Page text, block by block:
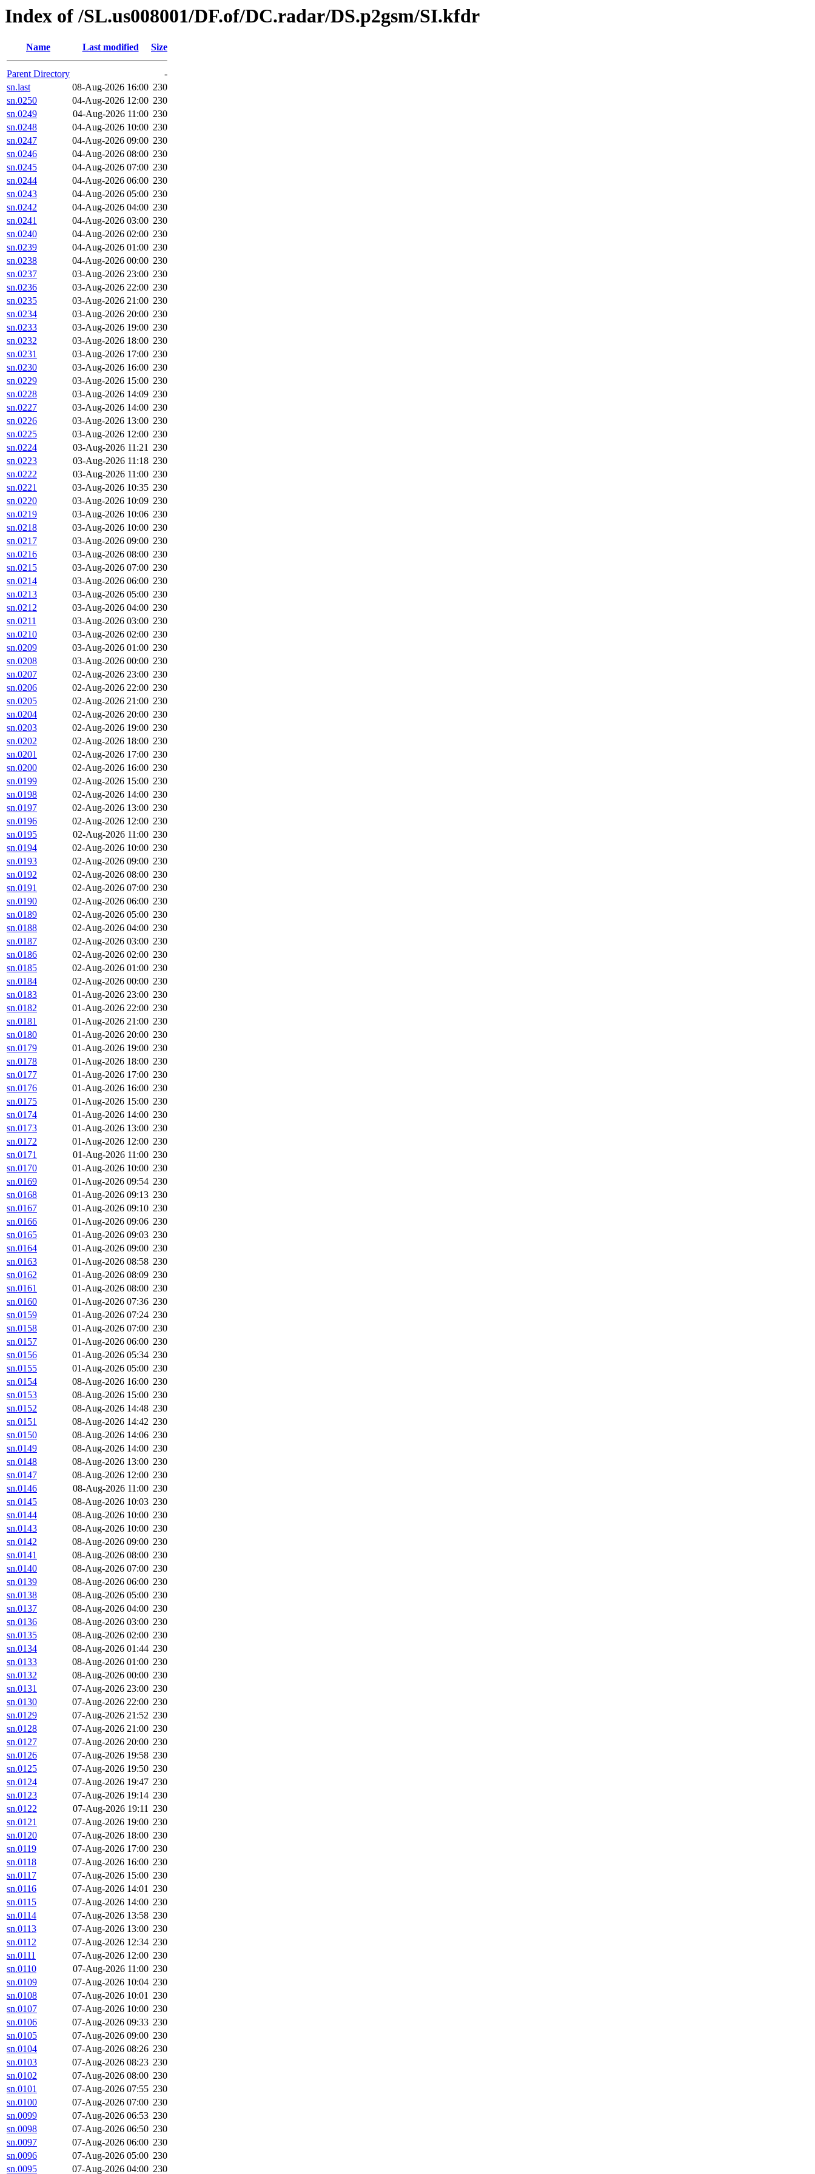
Index of /SL.us008001/DF.of/DC.radar/DS.p2gsm/SI.kfdr
Name Last modified Size
Parent Directory
-
sn.last
08-Aug-2026 16:00 230
sn.0250
04-Aug-2026 12:00 230
sn.0249
04-Aug-2026 11:00 230
sn.0248
04-Aug-2026 10:00 230
sn.0247
04-Aug-2026 09:00 230
sn.0246
04-Aug-2026 08:00 230
sn.0245
04-Aug-2026 07:00 230
sn.0244
04-Aug-2026 06:00 230
sn.0243
04-Aug-2026 05:00 230
sn.0242
04-Aug-2026 04:00 230
sn.0241
04-Aug-2026 03:00 230
sn.0240
04-Aug-2026 02:00 230
sn.0239
04-Aug-2026 01:00 230
sn.0238
04-Aug-2026 00:00 230
sn.0237
03-Aug-2026 23:00 230
sn.0236
03-Aug-2026 22:00 230
sn.0235
03-Aug-2026 21:00 230
sn.0234
03-Aug-2026 20:00 230
sn.0233
03-Aug-2026 19:00 230
sn.0232
03-Aug-2026 18:00 230
sn.0231
03-Aug-2026 17:00 230
sn.0230
03-Aug-2026 16:00 230
sn.0229
03-Aug-2026 15:00 230
sn.0228
03-Aug-2026 14:09 230
sn.0227
03-Aug-2026 14:00 230
sn.0226
03-Aug-2026 13:00 230
sn.0225
03-Aug-2026 12:00 230
sn.0224
03-Aug-2026 11:21 230
sn.0223
03-Aug-2026 11:18 230
sn.0222
03-Aug-2026 11:00 230
sn.0221
03-Aug-2026 10:35 230
sn.0220
03-Aug-2026 10:09 230
sn.0219
03-Aug-2026 10:06 230
sn.0218
03-Aug-2026 10:00 230
sn.0217
03-Aug-2026 09:00 230
sn.0216
03-Aug-2026 08:00 230
sn.0215
03-Aug-2026 07:00 230
sn.0214
03-Aug-2026 06:00 230
sn.0213
03-Aug-2026 05:00 230
sn.0212
03-Aug-2026 04:00 230
sn.0211
03-Aug-2026 03:00 230
sn.0210
03-Aug-2026 02:00 230
sn.0209
03-Aug-2026 01:00 230
sn.0208
03-Aug-2026 00:00 230
sn.0207
02-Aug-2026 23:00 230
sn.0206
02-Aug-2026 22:00 230
sn.0205
02-Aug-2026 21:00 230
sn.0204
02-Aug-2026 20:00 230
sn.0203
02-Aug-2026 19:00 230
sn.0202
02-Aug-2026 18:00 230
sn.0201
02-Aug-2026 17:00 230
sn.0200
02-Aug-2026 16:00 230
sn.0199
02-Aug-2026 15:00 230
sn.0198
02-Aug-2026 14:00 230
sn.0197
02-Aug-2026 13:00 230
sn.0196
02-Aug-2026 12:00 230
sn.0195
02-Aug-2026 11:00 230
sn.0194
02-Aug-2026 10:00 230
sn.0193
02-Aug-2026 09:00 230
sn.0192
02-Aug-2026 08:00 230
sn.0191
02-Aug-2026 07:00 230
sn.0190
02-Aug-2026 06:00 230
sn.0189
02-Aug-2026 05:00 230
sn.0188
02-Aug-2026 04:00 230
sn.0187
02-Aug-2026 03:00 230
sn.0186
02-Aug-2026 02:00 230
sn.0185
02-Aug-2026 01:00 230
sn.0184
02-Aug-2026 00:00 230
sn.0183
01-Aug-2026 23:00 230
sn.0182
01-Aug-2026 22:00 230
sn.0181
01-Aug-2026 21:00 230
sn.0180
01-Aug-2026 20:00 230
sn.0179
01-Aug-2026 19:00 230
sn.0178
01-Aug-2026 18:00 230
sn.0177
01-Aug-2026 17:00 230
sn.0176
01-Aug-2026 16:00 230
sn.0175
01-Aug-2026 15:00 230
sn.0174
01-Aug-2026 14:00 230
sn.0173
01-Aug-2026 13:00 230
sn.0172
01-Aug-2026 12:00 230
sn.0171
01-Aug-2026 11:00 230
sn.0170
01-Aug-2026 10:00 230
sn.0169
01-Aug-2026 09:54 230
sn.0168
01-Aug-2026 09:13 230
sn.0167
01-Aug-2026 09:10 230
sn.0166
01-Aug-2026 09:06 230
sn.0165
01-Aug-2026 09:03 230
sn.0164
01-Aug-2026 09:00 230
sn.0163
01-Aug-2026 08:58 230
sn.0162
01-Aug-2026 08:09 230
sn.0161
01-Aug-2026 08:00 230
sn.0160
01-Aug-2026 07:36 230
sn.0159
01-Aug-2026 07:24 230
sn.0158
01-Aug-2026 07:00 230
sn.0157
01-Aug-2026 06:00 230
sn.0156
01-Aug-2026 05:34 230
sn.0155
01-Aug-2026 05:00 230
sn.0154
08-Aug-2026 16:00 230
sn.0153
08-Aug-2026 15:00 230
sn.0152
08-Aug-2026 14:48 230
sn.0151
08-Aug-2026 14:42 230
sn.0150
08-Aug-2026 14:06 230
sn.0149
08-Aug-2026 14:00 230
sn.0148
08-Aug-2026 13:00 230
sn.0147
08-Aug-2026 12:00 230
sn.0146
08-Aug-2026 11:00 230
sn.0145
08-Aug-2026 10:03 230
sn.0144
08-Aug-2026 10:00 230
sn.0143
08-Aug-2026 10:00 230
sn.0142
08-Aug-2026 09:00 230
sn.0141
08-Aug-2026 08:00 230
sn.0140
08-Aug-2026 07:00 230
sn.0139
08-Aug-2026 06:00 230
sn.0138
08-Aug-2026 05:00 230
sn.0137
08-Aug-2026 04:00 230
sn.0136
08-Aug-2026 03:00 230
sn.0135
08-Aug-2026 02:00 230
sn.0134
08-Aug-2026 01:44 230
sn.0133
08-Aug-2026 01:00 230
sn.0132
08-Aug-2026 00:00 230
sn.0131
07-Aug-2026 23:00 230
sn.0130
07-Aug-2026 22:00 230
sn.0129
07-Aug-2026 21:52 230
sn.0128
07-Aug-2026 21:00 230
sn.0127
07-Aug-2026 20:00 230
sn.0126
07-Aug-2026 19:58 230
sn.0125
07-Aug-2026 19:50 230
sn.0124
07-Aug-2026 19:47 230
sn.0123
07-Aug-2026 19:14 230
sn.0122
07-Aug-2026 19:11 230
sn.0121
07-Aug-2026 19:00 230
sn.0120
07-Aug-2026 18:00 230
sn.0119
07-Aug-2026 17:00 230
sn.0118
07-Aug-2026 16:00 230
sn.0117
07-Aug-2026 15:00 230
sn.0116
07-Aug-2026 14:01 230
sn.0115
07-Aug-2026 14:00 230
sn.0114
07-Aug-2026 13:58 230
sn.0113
07-Aug-2026 13:00 230
sn.0112
07-Aug-2026 12:34 230
sn.0111
07-Aug-2026 12:00 230
sn.0110
07-Aug-2026 11:00 230
sn.0109
07-Aug-2026 10:04 230
sn.0108
07-Aug-2026 10:01 230
sn.0107
07-Aug-2026 10:00 230
sn.0106
07-Aug-2026 09:33 230
sn.0105
07-Aug-2026 09:00 230
sn.0104
07-Aug-2026 08:26 230
sn.0103
07-Aug-2026 08:23 230
sn.0102
07-Aug-2026 08:00 230
sn.0101
07-Aug-2026 07:55 230
sn.0100
07-Aug-2026 07:00 230
sn.0099
07-Aug-2026 06:53 230
sn.0098
07-Aug-2026 06:50 230
sn.0097
07-Aug-2026 06:00 230
sn.0096
07-Aug-2026 05:00 230
sn.0095
07-Aug-2026 04:00 230